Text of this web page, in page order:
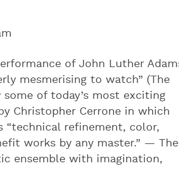
of John Luther
mesmerising to watch” (The
of today’s most exciting
Christopher Cerrone in which
“technical refinement, color,
works by any master.” — The
ensemble with imagination,